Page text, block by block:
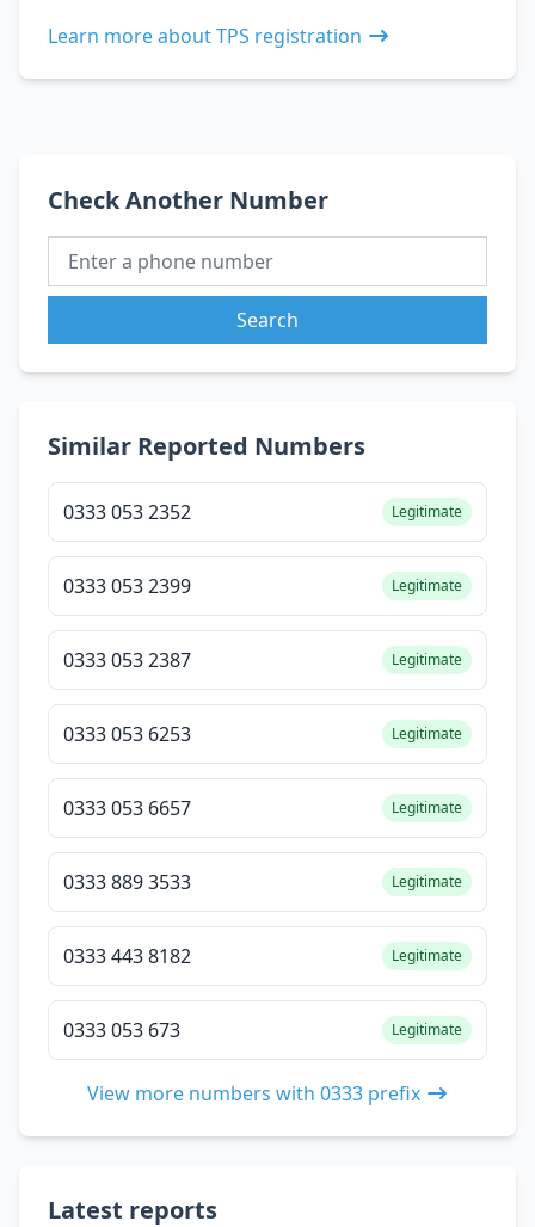
Learn more about TPS registration
Check Another Number
Search
Similar Reported Numbers
0333 053 2352 Legitimate
0333 053 2399 Legitimate
0333 053 2387 Legitimate
0333 053 6253 Legitimate
0333 053 6657 Legitimate
0333 889 3533 Legitimate
0333 443 8182 Legitimate
0333 053 673 Legitimate
View more numbers with 0333 prefix
Latest reports